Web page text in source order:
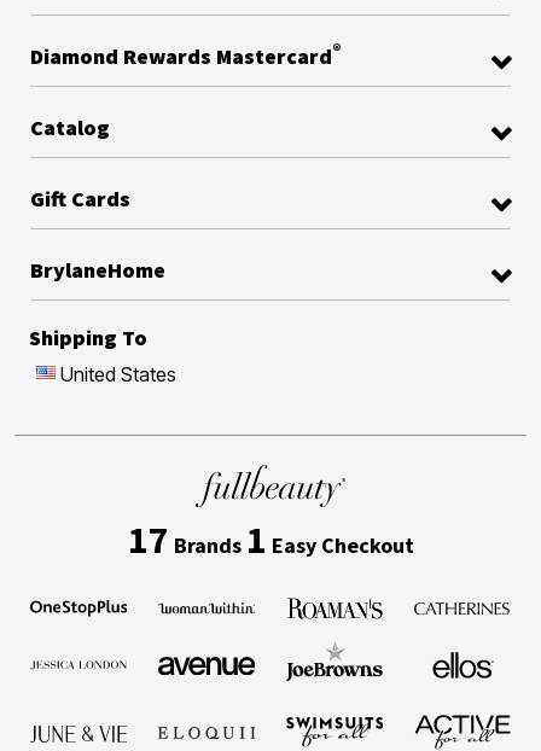
Diamond Rewards Mastercard®
Catalog
Gift Cards
BrylaneHome
Shipping To
United States
17 Brands 1 Easy Checkout